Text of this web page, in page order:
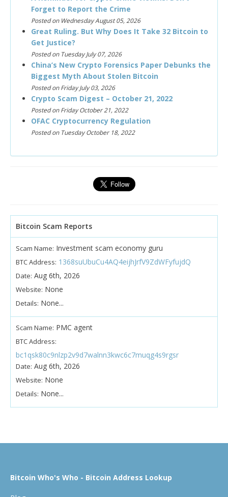
Forget to Report the Crime
Posted on Wednesday August 05, 2026
Great Ruling. But Why Does It Take 32 Bitcoin to
Get Justice?
Posted on Tuesday July 07, 2026
China’s New Crypto Forensics Paper Debunks the
Biggest Myth About Stolen Bitcoin
Posted on Friday July 03, 2026
Crypto Scam Digest – October 21, 2022
Posted on Friday October 21, 2022
OFAC Cryptocurrency Regulation
Posted on Tuesday October 18, 2022
Bitcoin Scam Reports
Scam Name: Investment scam economy guru
BTC Address: 1368suUbuCu4AQ4eijhJrfV9ZdWFyfujdQ
Date: Aug 6th, 2026
Website: None
Details: None...
Scam Name: PMC agent
BTC Address:
bc1qsk80c9nlzp2v9d7walnn3kwc6c7muqg4s9rgsr
Date: Aug 6th, 2026
Website: None
Details: None...
Bitcoin Who's Who - Bitcoin Address Lookup